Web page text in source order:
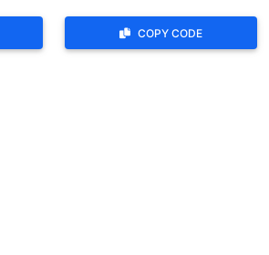
COPY CODE